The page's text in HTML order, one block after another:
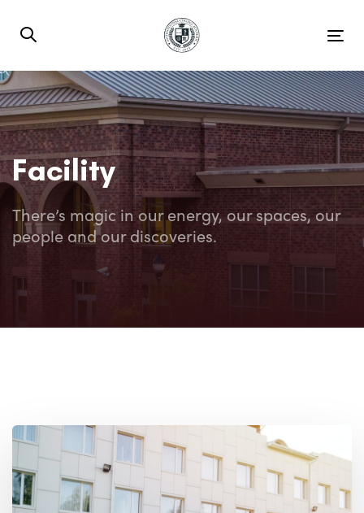
links
navigation
Skip
to
content
Facility
There’s magic in our energy, our spaces, our
people and our discoveries.